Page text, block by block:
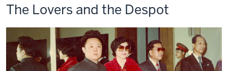
This
screening
includes
The Lovers and the Despot